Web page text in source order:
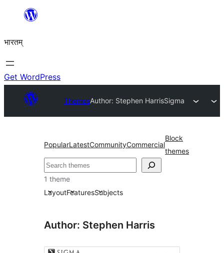
content
भारतम्
Get WordPress
ThemesAuthor: Stephen HarrisSigma
PopularLatestCommunityCommercial
Block
themes
अन्विच्छ
1 theme
LayoutFeaturesSubjects
Author: Stephen Harris